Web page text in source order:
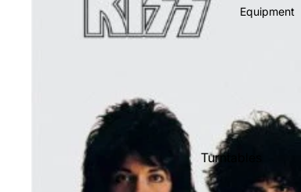
On SaleEquipment
Turntables
Cartridges